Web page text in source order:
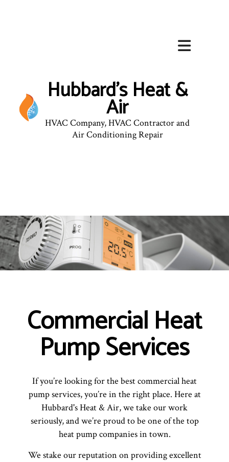
Hubbard's Heat &
Air
HVAC Company, HVAC Contractor and
Air Conditioning Repair
Commercial Heat
Pump Services
If you’re looking for the best commercial heat
pump services, you’re in the right place. Here at
Hubbard's Heat & Air, we take our work
seriously, and we’re proud to be one of the top
heat pump companies in town.
We stake our reputation on providing excellent